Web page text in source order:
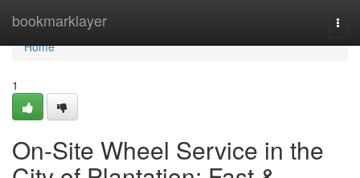
bookmarklayer
Home
Home
1
On-Site Wheel Service in the